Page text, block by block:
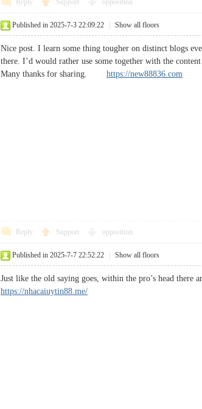
Reply Support opposition
Published in 2025-7-3 22:09:22 Show all floors
Nice post. I learn some thing tougher on distinct blogs
there. I’d would rather use some together with the
Many thanks for sharing. https://new88836.com
Reply Support opposition
Published in 2025-7-7 22:52:22 Show all floors
Just like the old saying goes, within the pro’s head
https://nhacaiuytin88.me/